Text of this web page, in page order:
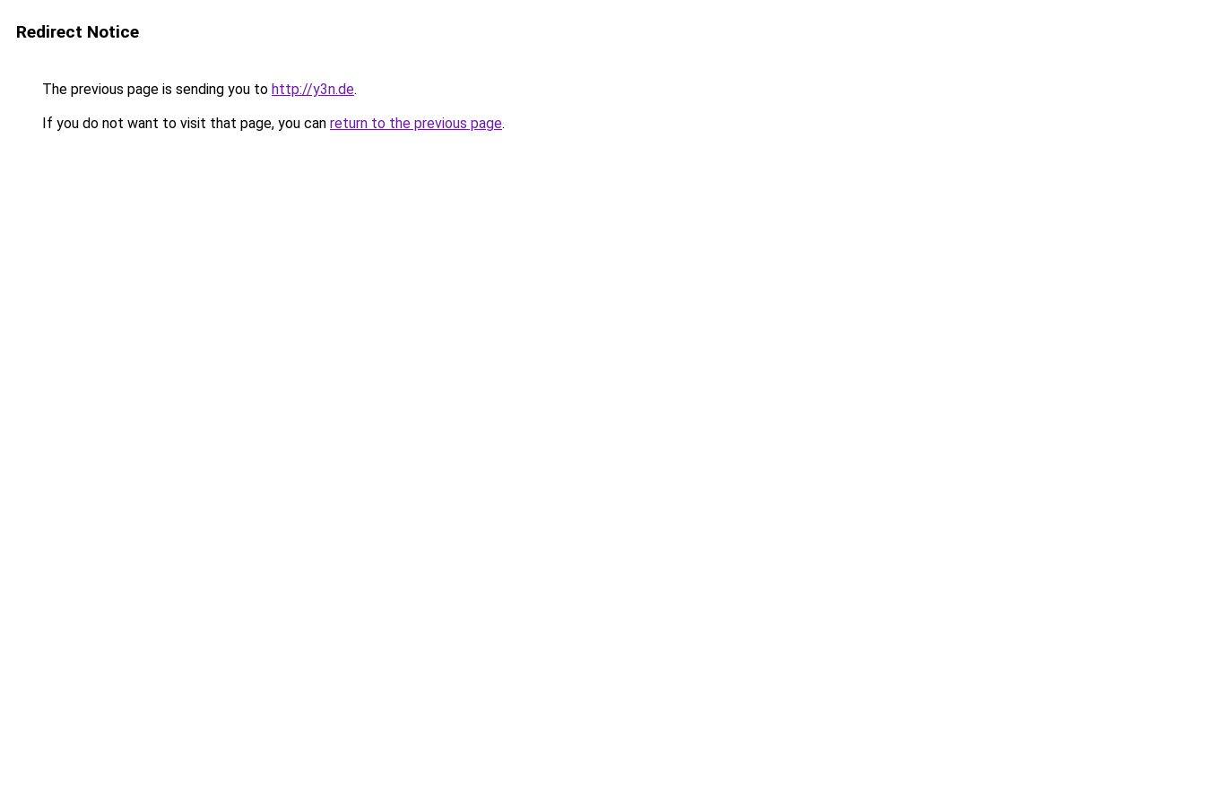
Redirect Notice
The previous page is sending you to http://y3n.de.
If you do not want to visit that page, you can return to the previous page.